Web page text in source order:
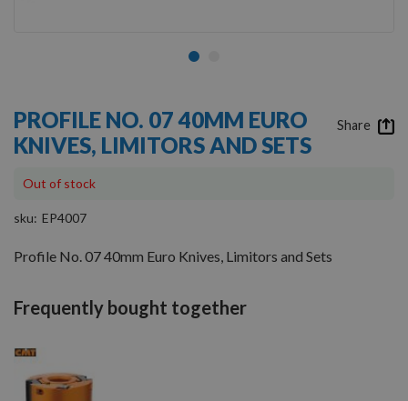
the
beginning
of
the
gallery
PROFILE NO. 07 40MM EURO
KNIVES, LIMITORS AND SETS
Out of stock
sku EP4007
Profile No. 07 40mm Euro Knives, Limitors and Sets
Share
Frequently bought together